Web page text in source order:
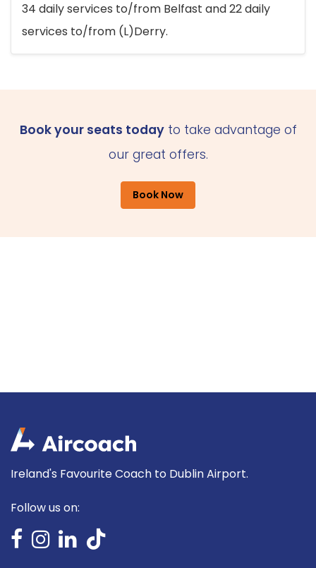
34 daily services to/from Belfast and 22 daily
services to/from (L)Derry.
Book your seats todayto take advantage of
our great offers.
Book Now
Ireland's Favourite Coach to Dublin Airport.
Follow us on: